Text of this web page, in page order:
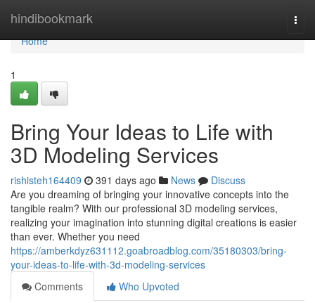
hindibookmark
Home
Home
1
Bring Your Ideas to Life with
3D Modeling Services
rishisteh164409 391 days ago News
Discuss
Are you dreaming of bringing your innovative concepts into the
tangible realm? With our professional 3D modeling services,
realizing your imagination into stunning digital creations is easier
than ever. Whether you need
https://amberkdyz631112.goabroadblog.com/35180303/bring-
your-ideas-to-life-with-3d-modeling-services
Comments
Who Upvoted